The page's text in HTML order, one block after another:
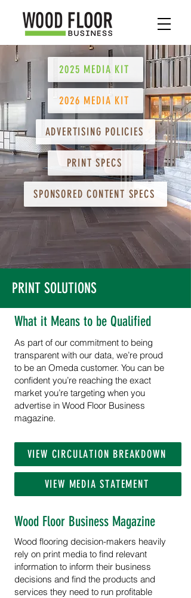
2025 MEDIA KIT
2026 MEDIA KIT
ADVERTISING POLICIES
PRINT SPECS
SPONSORED CONTENT SPECS
PRINT SOLUTIONS
What it Means to be Qualified
As part of our commitment to being
transparent with our data, we’re proud
to be an Omeda customer. You can be
confident you’re reaching the exact
market you’re targeting when you
advertise in Wood Floor Business
magazine.
VIEW CIRCULATION BREAKDOWN
VIEW MEDIA STATEMENT
Wood Floor Business Magazine
Wood flooring decision-makers heavily
rely on print media to find relevant
information to inform their business
decisions and find the products and
services they need to run profitable